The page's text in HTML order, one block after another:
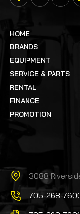
HOME
BRANDS
EQUIPMENT
SERVICE & PARTS
RENTAL
FINANCE
PROMOTION
3088
705-268-